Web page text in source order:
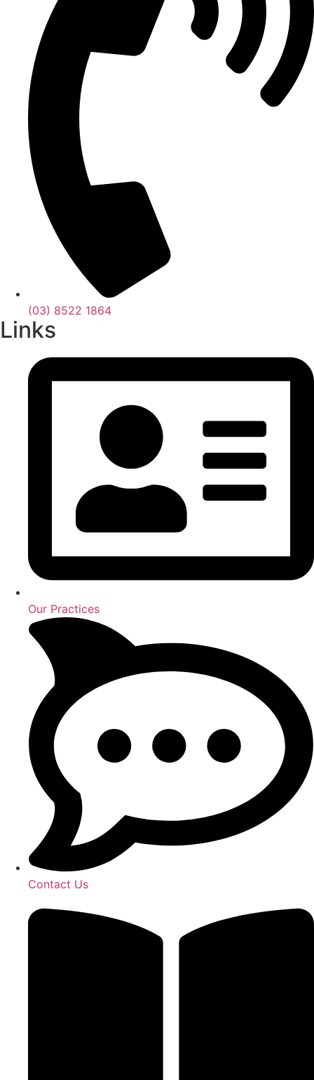
(03) 8522 1864
Links
Our Practices
Contact Us